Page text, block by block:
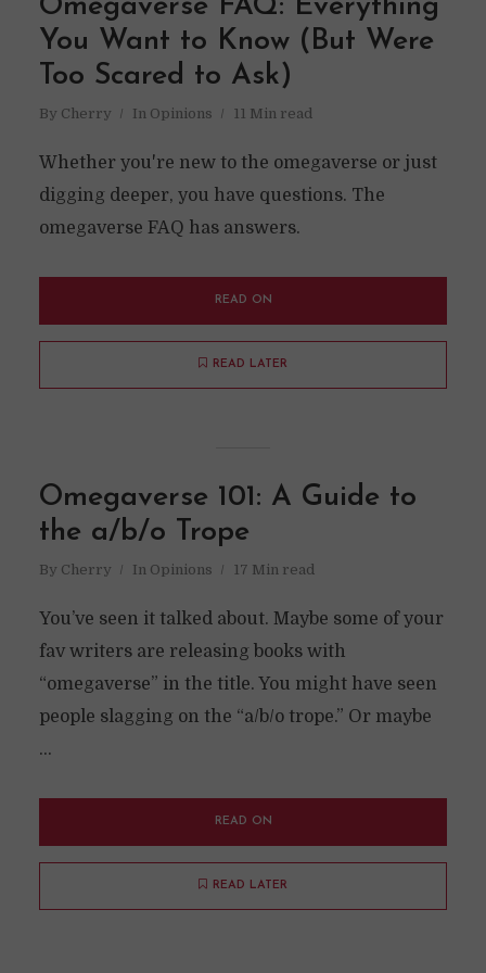
Omegaverse FAQ: Everything
You Want to Know (But Were
Too Scared to Ask)
By Cherry In Opinions 11 Min read
Whether you're new to the omegaverse or just
digging deeper, you have questions. The
omegaverse FAQ has answers.
READ ON
READ LATER
Omegaverse 101: A Guide to
the a/b/o Trope
By Cherry In Opinions 17 Min read
You’ve seen it talked about. Maybe some of your
fav writers are releasing books with
“omegaverse” in the title. You might have seen
people slagging on the “a/b/o trope.” Or maybe
...
READ ON
READ LATER